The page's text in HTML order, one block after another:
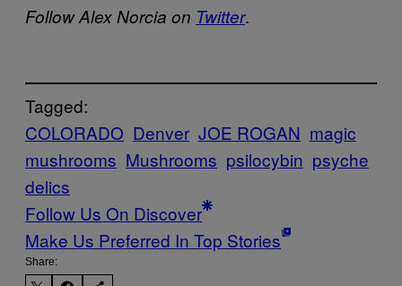
Follow Alex Norcia on Twitter.
Tagged:
COLORADO Denver JOE ROGAN magic
mushrooms Mushrooms psilocybin psyche
delics
Follow Us On Discover
Make Us Preferred In Top Stories
Share: